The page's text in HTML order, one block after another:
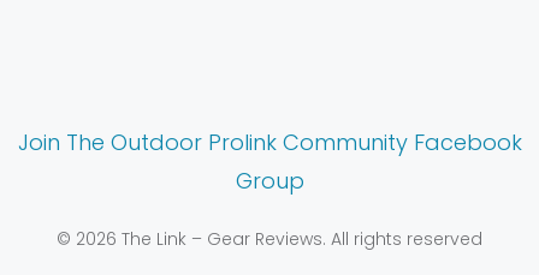
Join The Outdoor Prolink Community Facebook
Group
© 2026 The Link – Gear Reviews. All rights reserved